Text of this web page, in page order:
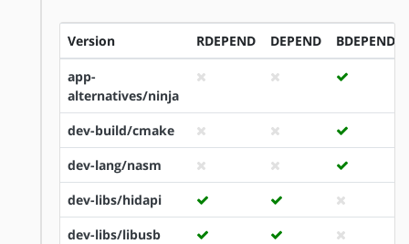
Version RDEPEND DEPEND BDEPEND
app-
alternatives/ninja
dev-build/cmake
dev-lang/nasm
dev-libs/hidapi
dev-libs/libusb